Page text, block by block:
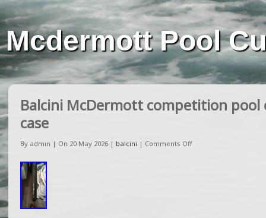
Mcdermott Pool
Balcini McDermott competition
case
By admin | On 20 May 2026 | balcini | Comments Off